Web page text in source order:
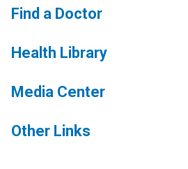
Find a Doctor
Health Library
Media Center
Other Links